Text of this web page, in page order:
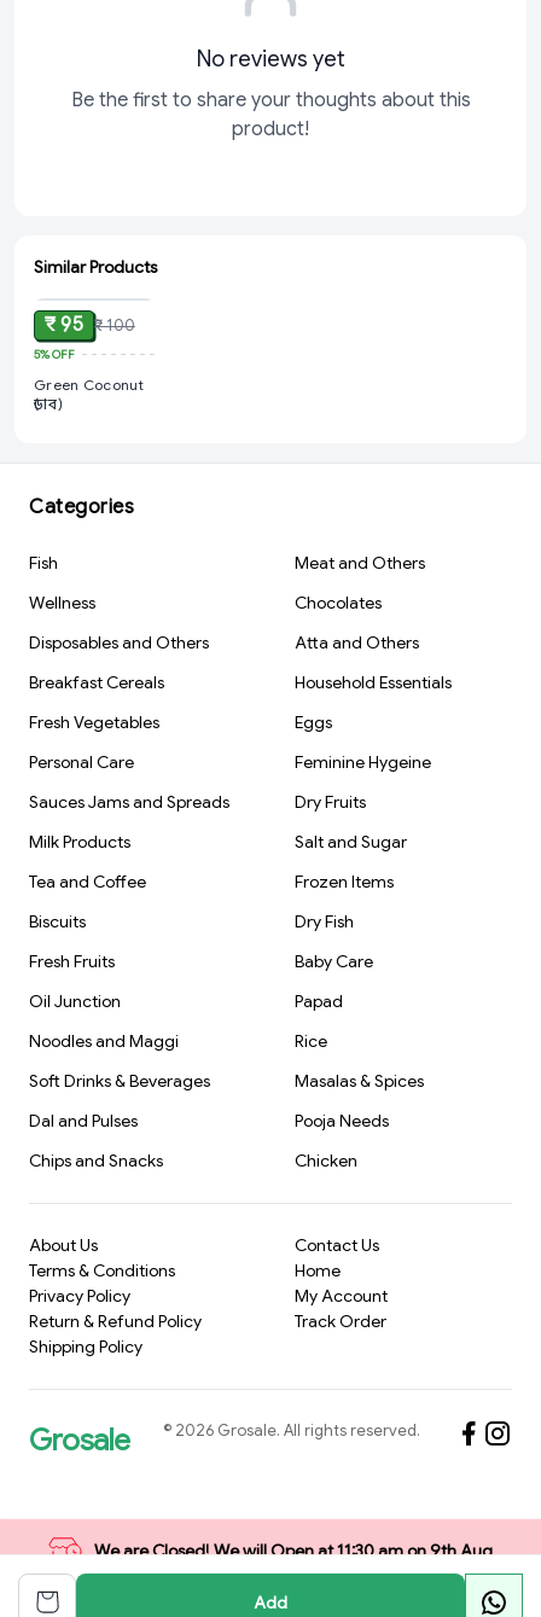
No reviews yet
Be the first to share your thoughts about this
product!
Add
Similar Products
ADD
₹ 95 ₹ 100
5%OFF
Green Coconut
(ডাব)
Categories
Fish
Meat and Others
Wellness
Chocolates
Disposables and Others
Atta and Others
Breakfast Cereals
Household Essentials
Fresh Vegetables
Eggs
Personal Care
Feminine Hygeine
Sauces Jams and Spreads
Dry Fruits
Milk Products
Salt and Sugar
Tea and Coffee
Frozen Items
Biscuits
Dry Fish
Fresh Fruits
Baby Care
Oil Junction
Papad
Noodles and Maggi
Rice
Soft Drinks & Beverages
Masalas & Spices
Dal and Pulses
Pooja Needs
Chips and Snacks
Chicken
About Us
Terms & Conditions
Privacy Policy
Return & Refund Policy
Shipping Policy
Contact Us
Home
My Account
Track Order
Grosale © 2026 Grosale. All rights reserved.
We are Closed! We will Open at 11:30 am on 9th Aug